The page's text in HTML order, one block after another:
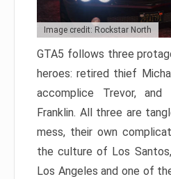
Image credit: Rockstar North
GTA5 follows three
heroes: retired thief
accomplice Trevor,
Franklin. All three are
mess, their own
the culture of Los
Los Angeles and one of